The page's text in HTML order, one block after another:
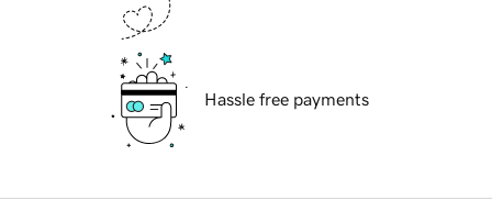
Hassle free payments